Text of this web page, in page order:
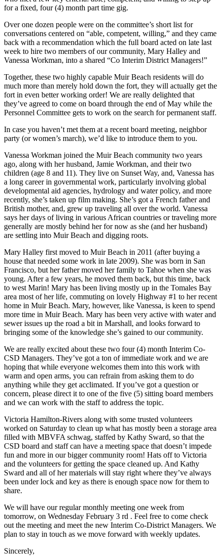
for a fixed, four (4) month part time gig.
Over one dozen people were on the committee’s short list for
conversations centered on “able, competent, willing,” and they came
back with a recommendation which the full board acted on late last
week to hire two members of our community, Mary Halley and
Vanessa Workman, into a shared “Co Interim District Managers!”
Together, these two highly capable Muir Beach residents will do
much more than merely hold down the fort, they will actually get the
fort in even better working order! We are really delighted that
they’ve agreed to come on board through the end of May while the
Personnel Committee gets to work on the search for permanent staff.
In case you haven’t met them at a recent board meeting, neighbor
party (or women’s march), we’d like to introduce them to you.
Vanessa Workman joined the Muir Beach community two years
ago, along with her husband, Jamie Workman, and their two
children (age 8 and 11). They live on Sunset Way, and, Vanessa has
a long career in governmental work, particularly involving global
developmental aid agencies, hydrology and water policy, and more
recently, she’s taken up film making. She’s got a French father and
British mother, and, grew up traveling all over the world. Vanessa
says her days of living in various African countries or traveling more
generally are mostly behind her for now as she (and her husband)
are settling into Muir Beach and digging roots.
Mary Halley first moved to Muir Beach in 2011 (after buying a
house that needed some work in late 2009). She was born in San
Francisco, but her father moved her family to Tahoe when she was
young. After a few years, he moved them back, but this time, back
to west Marin! Mary has been living mostly up in the Tomales Bay
area most of her life, commuting on lovely Highway #1 to her recent
home in Muir Beach. Mary, however, like Vanessa, is keen to spend
more time in Muir Beach. Mary has been very active with water and
sewer issues up the road a bit in Marshall, and looks forward to
bringing some of the knowledge she’s gained to our community.
We are really excited about these two four (4) month Interim Co-
CSD Managers. They’ve got a ton of immediate work and we are
hoping that while everyone welcomes them into this work with
warm and open arms, you can refrain from asking them to do
anything while they get acclimated. If you’ve got a question or
concern, please direct it to one of the five (5) sitting board members
and we can work with the staff to address the topic.
Victoria Hamilton-Rivers along with some trusted volunteers
worked on Saturday to clean up what has mostly been a storage area
filled with MBVFA schwag, staffed by Kathy Sward, so that the
CSD board and staff can have a meeting space that doesn’t impede
fun and more in our bigger community room! Hats off to Victoria
and the volunteers for getting the space cleaned up. And Kathy
Sward and all of her materials will stay right where they’ve always
been under lock and key as there is enough space now for them to
share.
We will have our regular monthly meeting one week from
tomorrow, on Wednesday February 3 rd . Feel free to come check
out the meeting and meet the new Interim Co-District Managers. We
plan to stay in touch as we move forward with weekly updates.
Sincerely,